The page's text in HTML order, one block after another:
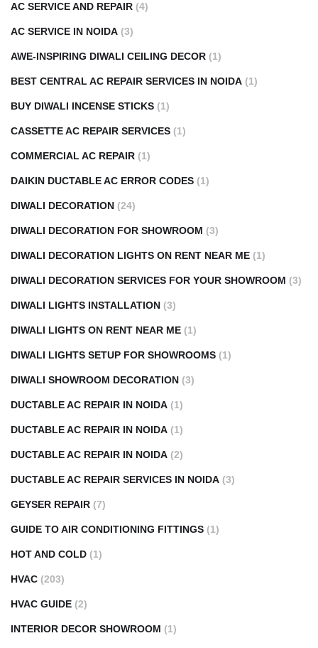
AC SERVICE AND REPAIR (4)
AC SERVICE IN NOIDA (3)
AWE-INSPIRING DIWALI CEILING DECOR (1)
BEST CENTRAL AC REPAIR SERVICES IN NOIDA (1)
BUY DIWALI INCENSE STICKS (1)
CASSETTE AC REPAIR SERVICES (1)
COMMERCIAL AC REPAIR (1)
DAIKIN DUCTABLE AC ERROR CODES (1)
DIWALI DECORATION (24)
DIWALI DECORATION FOR SHOWROOM (3)
DIWALI DECORATION LIGHTS ON RENT NEAR ME (1)
DIWALI DECORATION SERVICES FOR YOUR SHOWROOM (3)
DIWALI LIGHTS INSTALLATION (3)
DIWALI LIGHTS ON RENT NEAR ME (1)
DIWALI LIGHTS SETUP FOR SHOWROOMS (1)
DIWALI SHOWROOM DECORATION (3)
DUCTABLE AC REPAIR IN NOIDA (1)
DUCTABLE AC REPAIR IN NOIDA (1)
DUCTABLE AC REPAIR IN NOIDA (2)
DUCTABLE AC REPAIR SERVICES IN NOIDA (3)
GEYSER REPAIR (7)
GUIDE TO AIR CONDITIONING FITTINGS (1)
HOT AND COLD (1)
HVAC (203)
HVAC GUIDE (2)
INTERIOR DECOR SHOWROOM (1)